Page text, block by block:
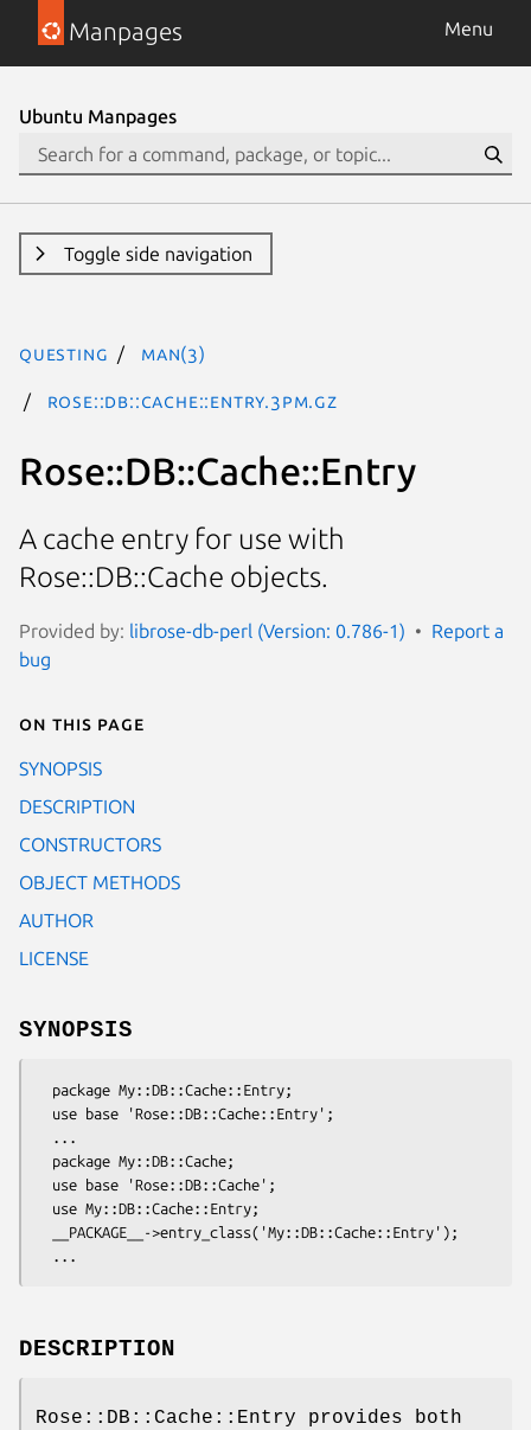
Manpages Menu
Ubuntu Manpages
Toggle side navigation
questing man(3)
Rose::DB::Cache::Entry.3pm.gz
Rose::DB::Cache::Entry
A cache entry for use with
Rose::DB::Cache objects.
Provided by: librose-db-perl (Version: 0.786-1)
Report a
bug
On this page
SYNOPSIS
DESCRIPTION
CONSTRUCTORS
OBJECT METHODS
AUTHOR
LICENSE
SYNOPSIS
DESCRIPTION
Rose::DB::Cache::Entry provides both